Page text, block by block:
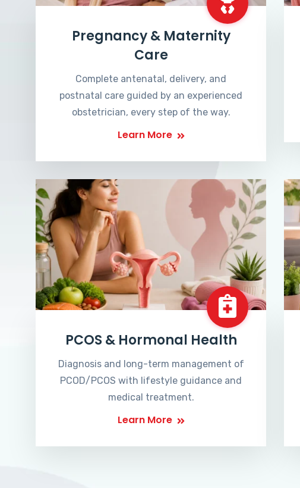
Pregnancy & Maternity
Care
Complete antenatal, delivery, and
postnatal care guided by an experienced
obstetrician, every step of the way.
Learn More
PCOS & Hormonal Health
Diagnosis and long-term management of
PCOD/PCOS with lifestyle guidance and
medical treatment.
Learn More